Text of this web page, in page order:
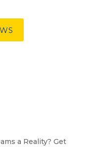
a Reality? Get